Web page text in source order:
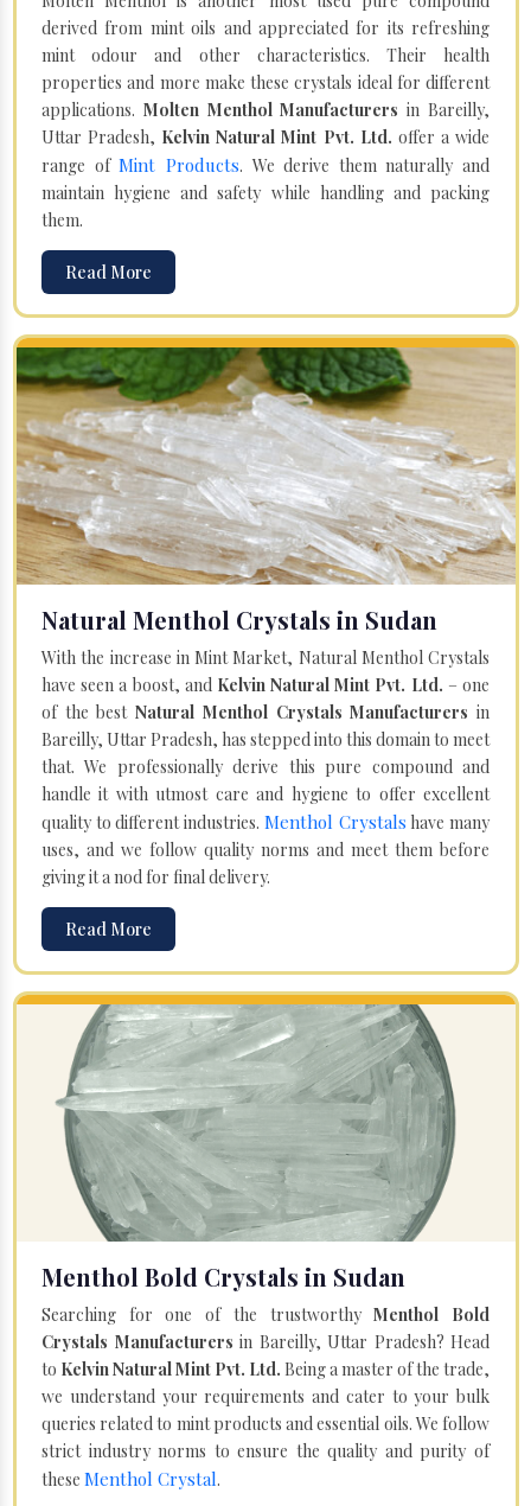
derived from mint oils and appreciated for its refreshing
mint odour and other characteristics. Their health
properties and more make these crystals ideal for different
applications. Molten Menthol Manufacturersin Bareilly,
Uttar Pradesh, Kelvin Natural Mint Pvt. Ltd. offer a wide
range ofMint Products. We derive them naturally and
maintain hygiene and safety while handling and packing
them.
Read More
Natural Menthol Crystals in Sudan
With the increase in Mint Market, Natural Menthol Crystals
have seen a boost, and Kelvin Natural Mint Pvt. Ltd. – one
of the bestNatural Menthol Crystals Manufacturers in
Bareilly, Uttar Pradesh, has stepped into this domain to meet
that. We professionally derive this pure compound and
handle it with utmost care and hygiene to offer excellent
quality to different industries. Menthol Crystals have many
uses, and we follow quality norms and meet them before
giving it a nod for final delivery.
Read More
Menthol Bold Crystals in Sudan
Searching for one of the trustworthyMenthol Bold
Crystals Manufacturers in Bareilly, Uttar Pradesh? Head
to Kelvin Natural Mint Pvt. Ltd. Being a master of the trade,
we understand your requirements and cater to your bulk
queries related to mint products and essential oils. We follow
strict industry norms to ensure the quality and purity of
these Menthol Crystal.